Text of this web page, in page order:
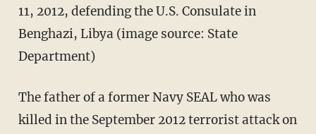
11, 2012, defending the U.S. Consulate in
Benghazi, Libya (image source: State
Department)
The father of a former Navy SEAL who was
killed in the September 2012 terrorist attack on